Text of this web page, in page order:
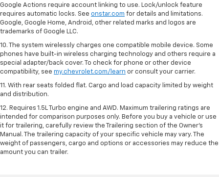
Google Actions require account linking to use. Lock/unlock feature
requires automatic locks. See onstar.com for details and limitations.
Google, Google Home, Android, other related marks and logos are
trademarks of Google LLC.
10. The system wirelessly charges one compatible mobile device. Some
phones have built-in wireless charging technology and others require a
special adapter/back cover. To check for phone or other device
compatibility, see my.chevrolet.com/learn or consult your carrier.
11. With rear seats folded flat. Cargo and load capacity limited by weight
and distribution.
12. Requires 1.5L Turbo engine and AWD. Maximum trailering ratings are
intended for comparison purposes only. Before you buy a vehicle or use
it for trailering, carefully review the Trailering section of the Owner’s
Manual. The trailering capacity of your specific vehicle may vary. The
weight of passengers, cargo and options or accessories may reduce the
amount you can trailer.